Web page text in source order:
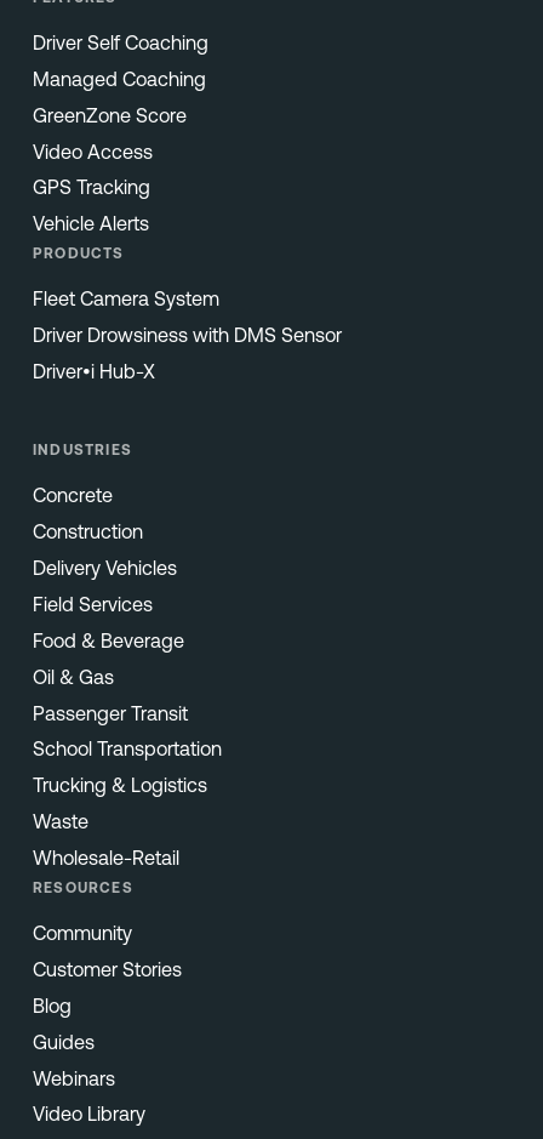
Driver Self Coaching
Managed Coaching
GreenZone Score
Video Access
GPS Tracking
Vehicle Alerts
PRODUCTS
Fleet Camera System
Driver Drowsiness with DMS Sensor
Driver•i Hub-X
INDUSTRIES
Concrete
Construction
Delivery Vehicles
Field Services
Food & Beverage
Oil & Gas
Passenger Transit
School Transportation
Trucking & Logistics
Waste
Wholesale-Retail
RESOURCES
Community
Customer Stories
Blog
Guides
Webinars
Video Library